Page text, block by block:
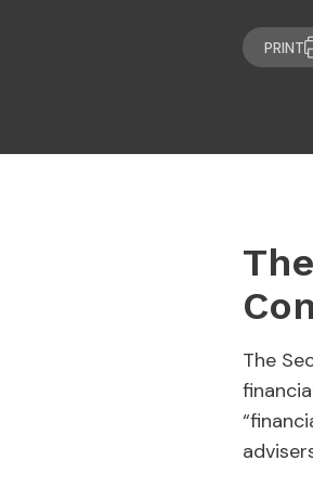
PRINT
The